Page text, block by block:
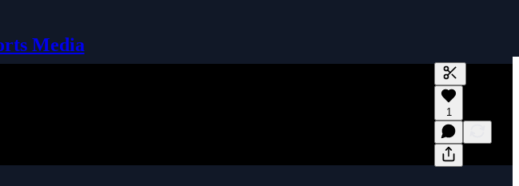
Media
Generate
A transcript
editing.
1